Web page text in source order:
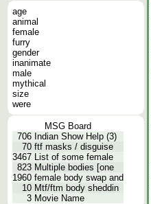
age
animal
female
furry
gender
inanimate
male
mythical
size
were
MSG Board
706 Indian Show Help (3)
70 ftf masks / disguise
3467 List of some female
823 Multiple bodies [one
1960 female body swap and
10 Mtf/ftm body sheddin
3 Movie Name